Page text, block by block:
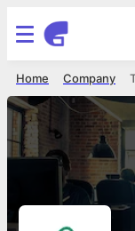
Company
Home